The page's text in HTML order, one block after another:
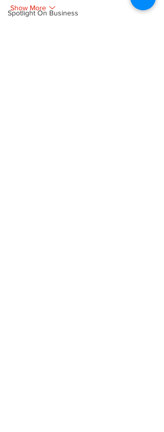
Spotlight On Business
Show More